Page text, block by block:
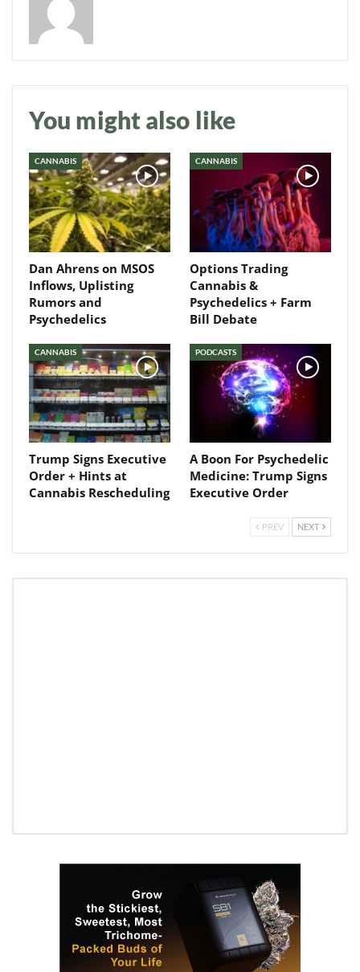
You might also like
CANNABIS
Dan Ahrens on MSOS
Inflows, Uplisting
Rumors and
Psychedelics
CANNABIS
Options Trading
Cannabis &
Psychedelics + Farm
Bill Debate
CANNABIS
Trump Signs Executive
Order + Hints at
Cannabis Rescheduling
PODCASTS
A Boon For Psychedelic
Medicine: Trump Signs
Executive Order
PREV NEXT
information directly in
your inbox
Baked In
Newsletter